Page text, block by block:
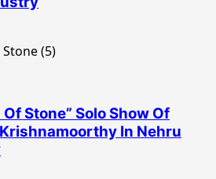
Stone” Solo Show Of
In Nehru